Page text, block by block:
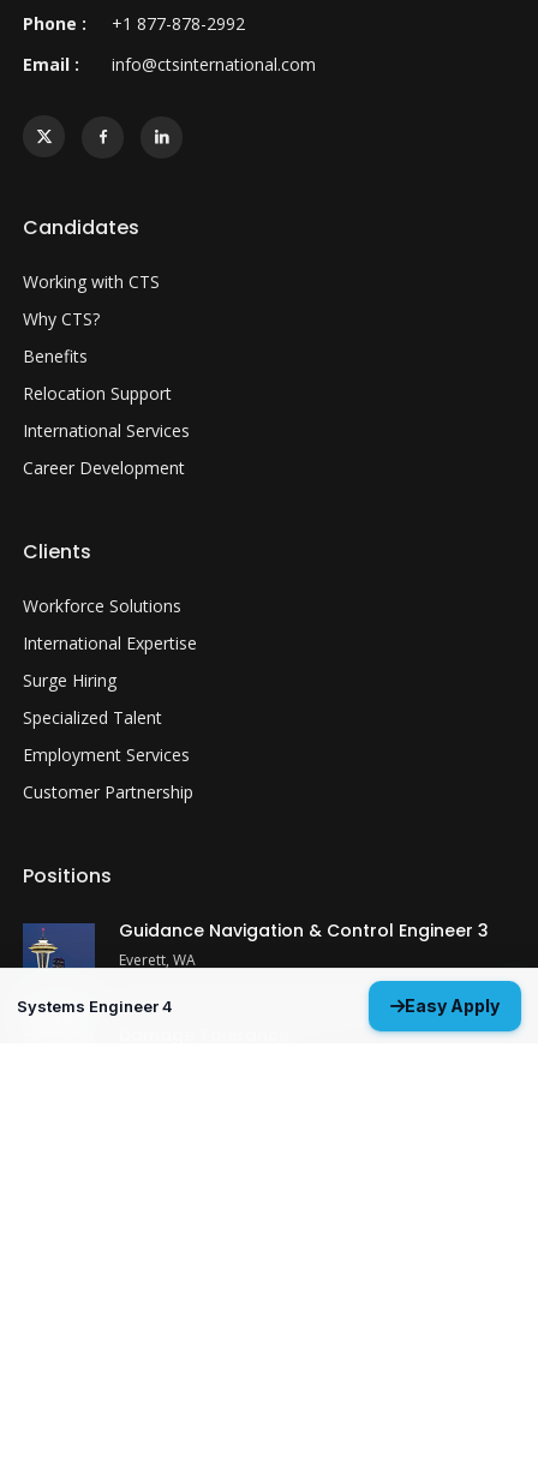
Systems Engineer 4 Easy Apply
Phone :
+1 877-878-2992
Email :
info@ctsinternational.com
Candidates
Working with CTS
Why CTS?
Benefits
Relocation Support
International Services
Career Development
Clients
Workforce Solutions
International Expertise
Surge Hiring
Specialized Talent
Employment Services
Customer Partnership
Positions
Guidance Navigation & Control Engineer 3
Everett, WA
Structural Analysis Engineer 4 - Durability &